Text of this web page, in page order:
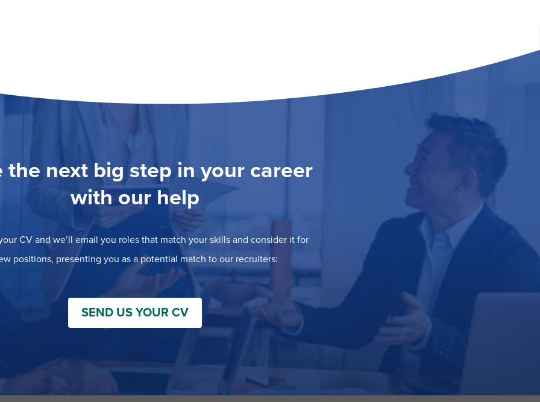
the next big step in your career
with our help
CV and we’ll email you roles that match your skills and consider it for
positions, presenting you as a potential match to our recruiters:
SEND US YOUR CV